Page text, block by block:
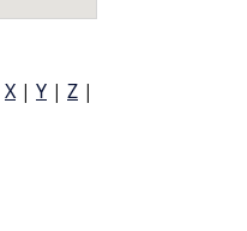
X | Y | Z |